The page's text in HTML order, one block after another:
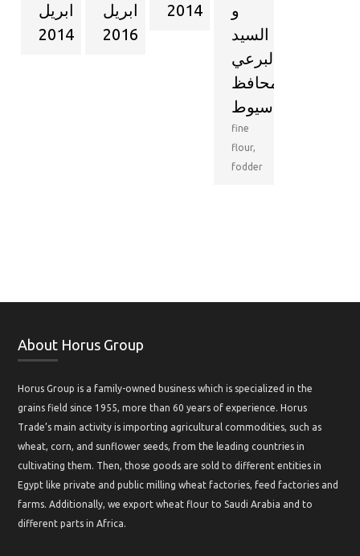
ابريل
2014
ابريل
2016
2014
و
السيد
البرعي
محافظ
اسيوط
fine
flour,
fodder
About Horus Group
Horus Group is a family-owned business which is specialized in the
grains field since 1955, more than 60 years of experience. Horus
Trade’s main activity is importing agricultural commodities, such as
wheat, corn, and sunflower seeds, from the leading countries in
cultivating them. Then, those goods are sold to different entities in
Egypt like private and public milling wheat factories, feed factories and
farms. Additionally, we export wheat flour to Saudi Arabia and to
different parts in Africa.